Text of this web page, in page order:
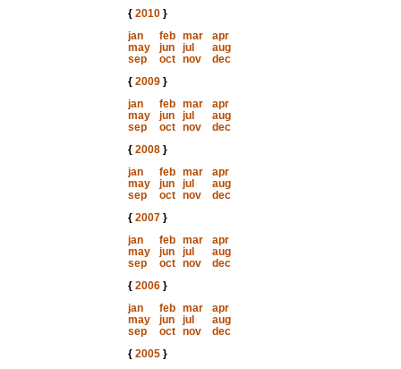
{ 2010}
jan
feb mar
apr
may
jun jul
aug
sep
oct nov
dec
{ 2009}
jan
feb mar
apr
may
jun jul
aug
sep
oct nov
dec
{ 2008}
jan
feb mar
apr
may
jun jul
aug
sep
oct nov
dec
{ 2007}
jan
feb mar
apr
may
jun jul
aug
sep
oct nov
dec
{ 2006}
jan
feb mar
apr
may
jun jul
aug
sep
oct nov
dec
{ 2005}